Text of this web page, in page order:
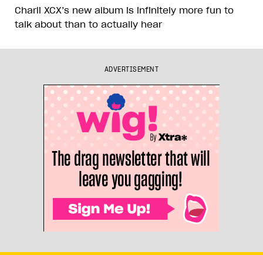
Charli XCX’s new album is infinitely more fun to
talk about than to actually hear
ADVERTISEMENT